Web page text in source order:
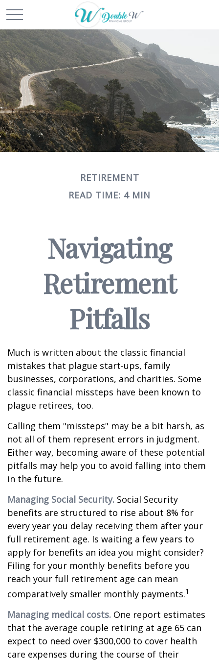
RETIREMENT
READ TIME: 4 MIN
Navigating
Retirement
Pitfalls
Much is written about the classic financial
mistakes that plague start-ups, family
businesses, corporations, and charities. Some
classic financial missteps have been known to
plague retirees, too.
Calling them "missteps" may be a bit harsh, as
not all of them represent errors in judgment.
Either way, becoming aware of these potential
pitfalls may help you to avoid falling into them
in the future.
Managing Social Security. Social Security
benefits are structured to rise about 8% for
every year you delay receiving them after your
full retirement age. Is waiting a few years to
apply for benefits an idea you might consider?
Filing for your monthly benefits before you
reach your full retirement age can mean
comparatively smaller monthly payments.1
Managing medical costs. One report estimates
that the average couple retiring at age 65 can
expect to need over $300,000 to cover health
care expenses during the course of their